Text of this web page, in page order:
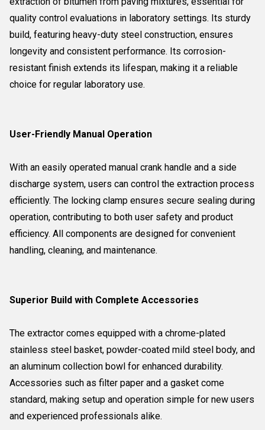
quality control evaluations in laboratory settings. Its sturdy
build, featuring heavy-duty steel construction, ensures
longevity and consistent performance. Its corrosion-
resistant finish extends its lifespan, making it a reliable
choice for regular laboratory use.
User-Friendly Manual Operation
With an easily operated manual crank handle and a side
discharge system, users can control the extraction process
efficiently. The locking clamp ensures secure sealing during
operation, contributing to both user safety and product
efficiency. All components are designed for convenient
handling, cleaning, and maintenance.
Superior Build with Complete Accessories
The extractor comes equipped with a chrome-plated
stainless steel basket, powder-coated mild steel body, and
an aluminum collection bowl for enhanced durability.
Accessories such as filter paper and a gasket come
standard, making setup and operation simple for new users
and experienced professionals alike.